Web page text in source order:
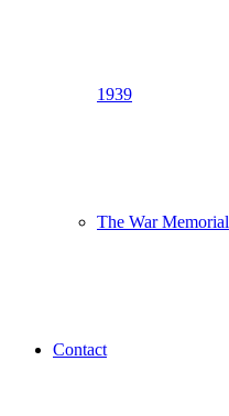
1939
The War Memorial
Contact